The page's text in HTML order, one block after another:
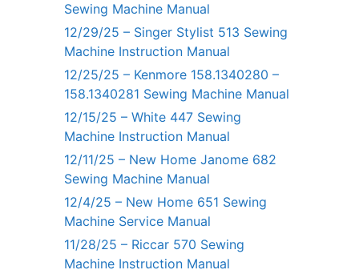
Sewing Machine Manual
12/29/25 – Singer Stylist 513 Sewing
Machine Instruction Manual
12/25/25 – Kenmore 158.1340280 –
158.1340281 Sewing Machine Manual
12/15/25 – White 447 Sewing
Machine Instruction Manual
12/11/25 – New Home Janome 682
Sewing Machine Manual
12/4/25 – New Home 651 Sewing
Machine Service Manual
11/28/25 – Riccar 570 Sewing
Machine Instruction Manual